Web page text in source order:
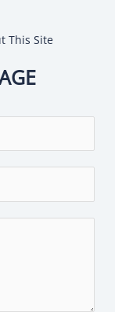
This Site